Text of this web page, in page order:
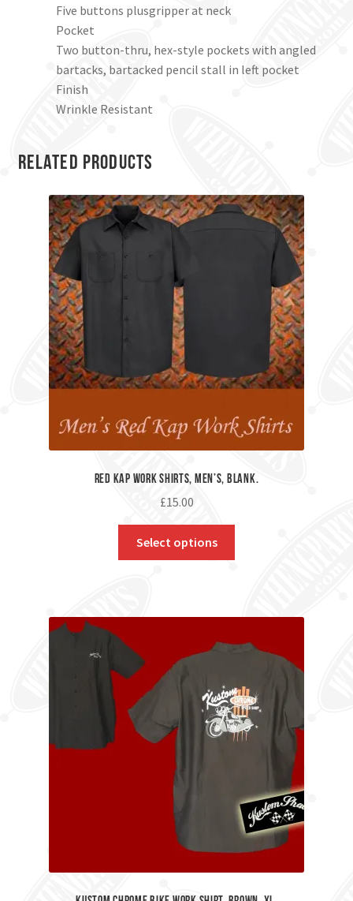
Five buttons plusgripper at neck
Pocket
Two button-thru, hex-style pockets with angled
bartacks, bartacked pencil stall in left pocket
Finish
Wrinkle Resistant
Related products
Red Kap Work Shirts, Men’s, Blank.
£15.00
Select options